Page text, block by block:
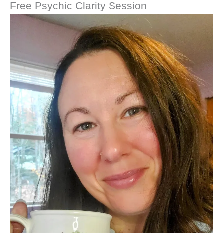
Free Psychic Clarity Session